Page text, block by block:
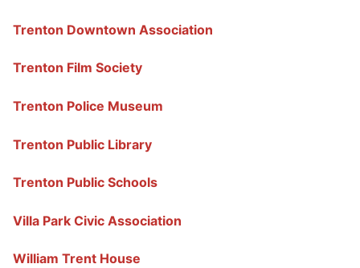
Trenton Downtown Association
Trenton Film Society
Trenton Police Museum
Trenton Public Library
Trenton Public Schools
Villa Park Civic Association
William Trent House